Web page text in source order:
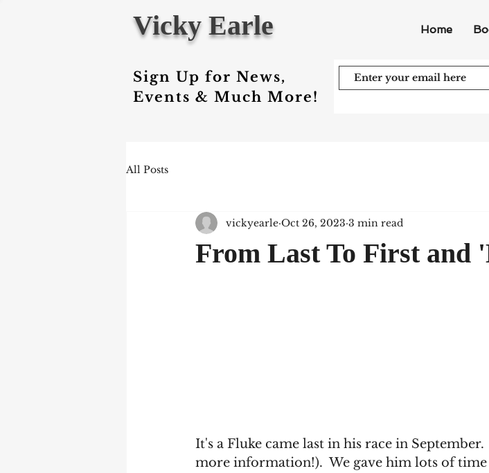
Vicky Earle Home
Sign Up for News,
Events & Much More!
All Posts
From Last To First and
vickyearle Oct 26, 2023 3 min read
It's a Fluke came last in his race in
more information!).  We gave him lots of time